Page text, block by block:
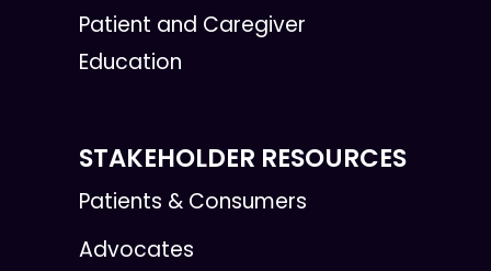
Patient and Caregiver
Education
STAKEHOLDER RESOURCES
Patients & Consumers
Advocates